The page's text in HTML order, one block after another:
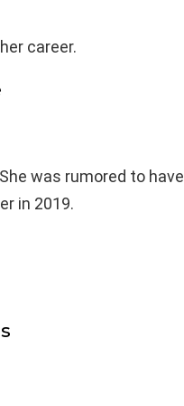
career.
was rumored to
in 2019.